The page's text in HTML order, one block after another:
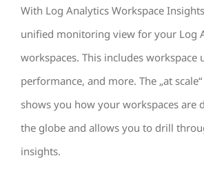
With Log Analytics Workspace
unified monitoring view for your Log
workspaces. This includes workspace
performance, and more. The „at
shows you how your workspaces are
the globe and allows you to drill
insights.